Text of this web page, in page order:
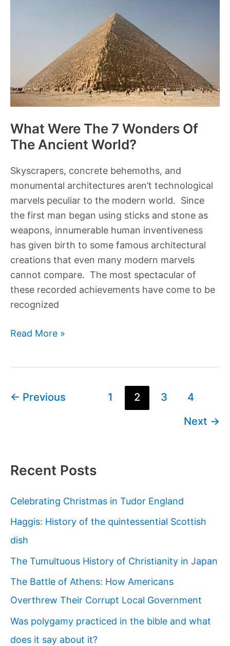
What Were The 7 Wonders Of
The Ancient World?
Skyscrapers, concrete behemoths, and
monumental architectures aren’t technological
marvels peculiar to the modern world. Since
the first man began using sticks and stone as
weapons, innumerable human inventiveness
has given birth to some famous architectural
creations that even many modern marvels
cannot compare. The most spectacular of
these recorded achievements have come to be
recognized
What
Wonders
Read More »
Post
← Previous 1 2 3
4
Next →
Recent Posts
Celebrating Christmas in Tudor England
Haggis: History of the quintessential Scottish
dish
The Tumultuous History of Christianity in Japan
The Battle of Athens: How Americans
Overthrew Their Corrupt Local Government
Was polygamy practiced in the bible and what
does it say about it?